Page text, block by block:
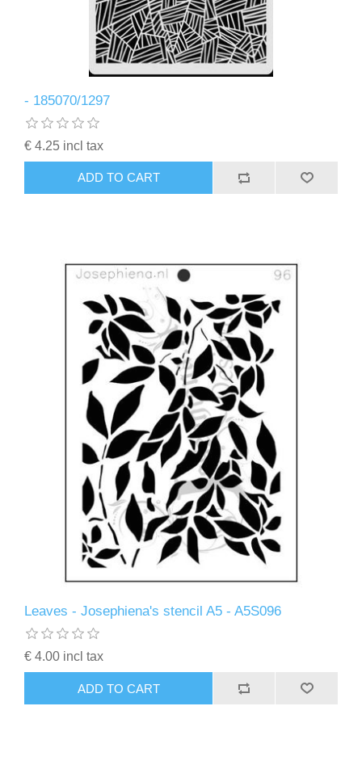
- 185070/1297
€ 4.25 incl tax
ADD TO CART
Leaves - Josephiena's stencil A5 - A5S096
€ 4.00 incl tax
ADD TO CART